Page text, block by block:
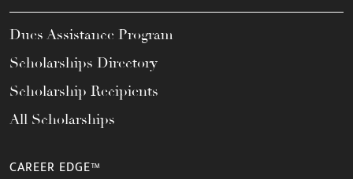
Dues Assistance Program
Scholarships Directory
Scholarship Recipients
All Scholarships
CAREER EDGE™